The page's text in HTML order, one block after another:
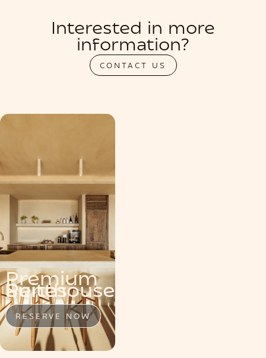
Interested in more
information?
CONTACT US
Penthouse
RESERVE NOW
Premium
Suite
RESERVE NOW
Suites
RESERVE NOW